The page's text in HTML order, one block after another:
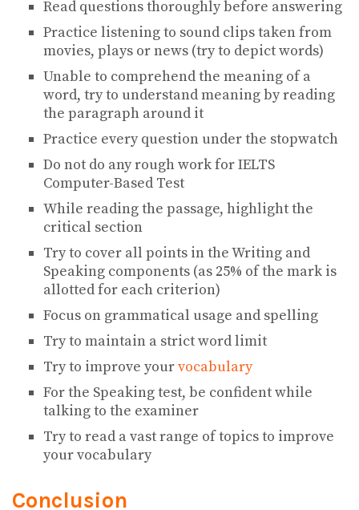
Read questions thoroughly before answering
Practice listening to sound clips taken from
movies, plays or news (try to depict words)
Unable to comprehend the meaning of a
word, try to understand meaning by reading
the paragraph around it
Practice every question under the stopwatch
Do not do any rough work for IELTS
Computer-Based Test
While reading the passage, highlight the
critical section
Try to cover all points in the Writing and
Speaking components (as 25% of the mark is
allotted for each criterion)
Focus on grammatical usage and spelling
Try to maintain a strict word limit
Try to improve yourvocabulary
For the Speaking test, be confident while
talking to the examiner
Try to read a vast range of topics to improve
your vocabulary
Conclusion